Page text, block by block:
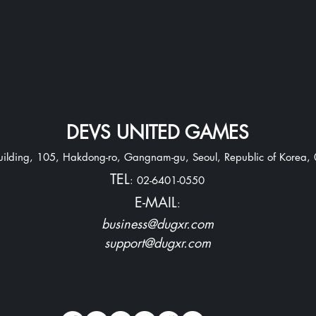
DEVS UNITED GAMES
105, Hakdong-ro, Gangnam-gu, Seoul, Republic of Korea,
TEL: 02-6401-0550
E-MAIL:
business@dugxr.com
support@dugxr.com